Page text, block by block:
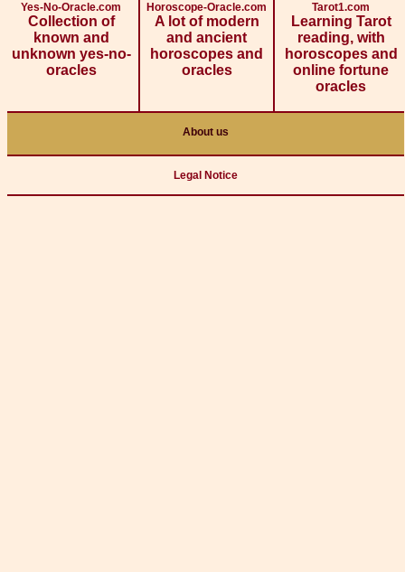
Yes-No-Oracle.com
Collection of
known and
unknown yes-no-
oracles
Horoscope-Oracle.com
A lot of modern
and ancient
horoscopes and
oracles
Tarot1.com
Learning Tarot
reading, with
horoscopes and
online fortune
oracles
About us
Legal Notice